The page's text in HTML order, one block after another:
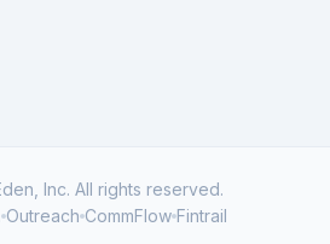
Inc. All rights reserved.
Outreach CommFlow Fintrail